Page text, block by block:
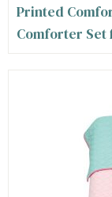
Printed
Comforter Set